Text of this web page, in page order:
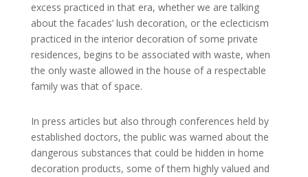
excess practiced in that era, whether we are talking
about the facades’ lush decoration, or the eclecticism
practiced in the interior decoration of some private
residences, begins to be associated with waste, when
the only waste allowed in the house of a respectable
family was that of space.
In press articles but also through conferences held by
established doctors, the public was warned about the
dangerous substances that could be hidden in home
decoration products, some of them highly valued and